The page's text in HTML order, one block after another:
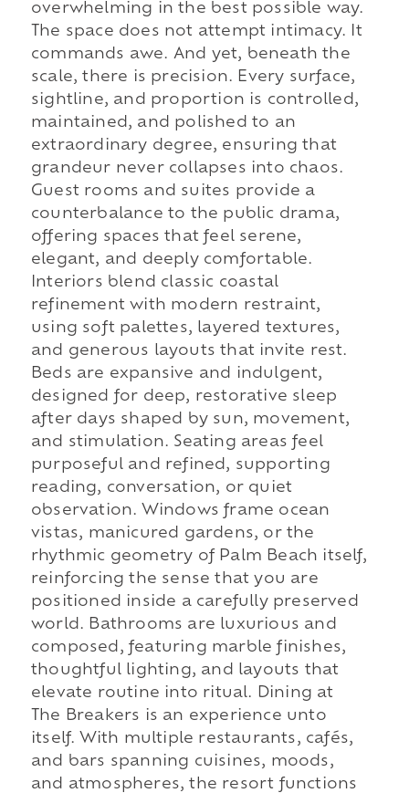
overwhelming in the best possible way.
The space does not attempt intimacy. It
commands awe. And yet, beneath the
scale, there is precision. Every surface,
sightline, and proportion is controlled,
maintained, and polished to an
extraordinary degree, ensuring that
grandeur never collapses into chaos.
Guest rooms and suites provide a
counterbalance to the public drama,
offering spaces that feel serene,
elegant, and deeply comfortable.
Interiors blend classic coastal
refinement with modern restraint,
using soft palettes, layered textures,
and generous layouts that invite rest.
Beds are expansive and indulgent,
designed for deep, restorative sleep
after days shaped by sun, movement,
and stimulation. Seating areas feel
purposeful and refined, supporting
reading, conversation, or quiet
observation. Windows frame ocean
vistas, manicured gardens, or the
rhythmic geometry of Palm Beach itself,
reinforcing the sense that you are
positioned inside a carefully preserved
world. Bathrooms are luxurious and
composed, featuring marble finishes,
thoughtful lighting, and layouts that
elevate routine into ritual. Dining at
The Breakers is an experience unto
itself. With multiple restaurants, cafés,
and bars spanning cuisines, moods,
and atmospheres, the resort functions